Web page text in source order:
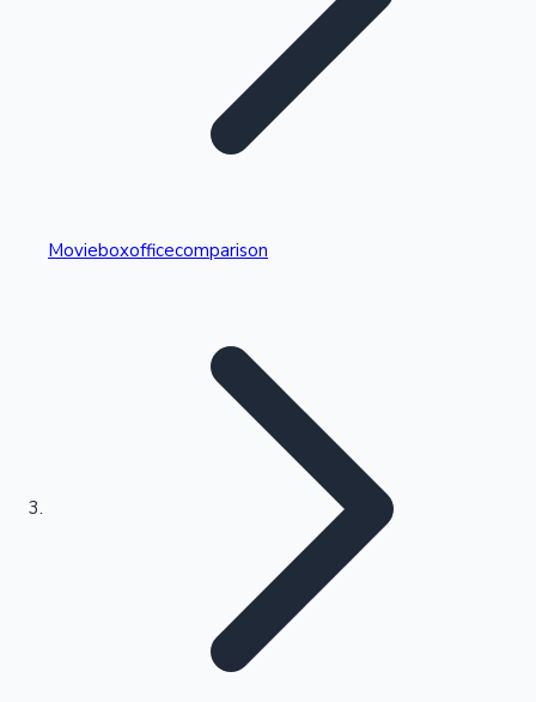
Kollywood News
Highest Single Day Collections
Highest Opening Weekend Collections
Movieboxofficecomparison